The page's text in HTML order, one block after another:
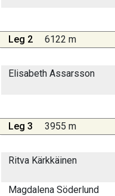
Leg 2 6122 m
Elisabeth Assarsson
Leg 3 3955 m
Ritva Kärkkäinen
Magdalena Söderlund